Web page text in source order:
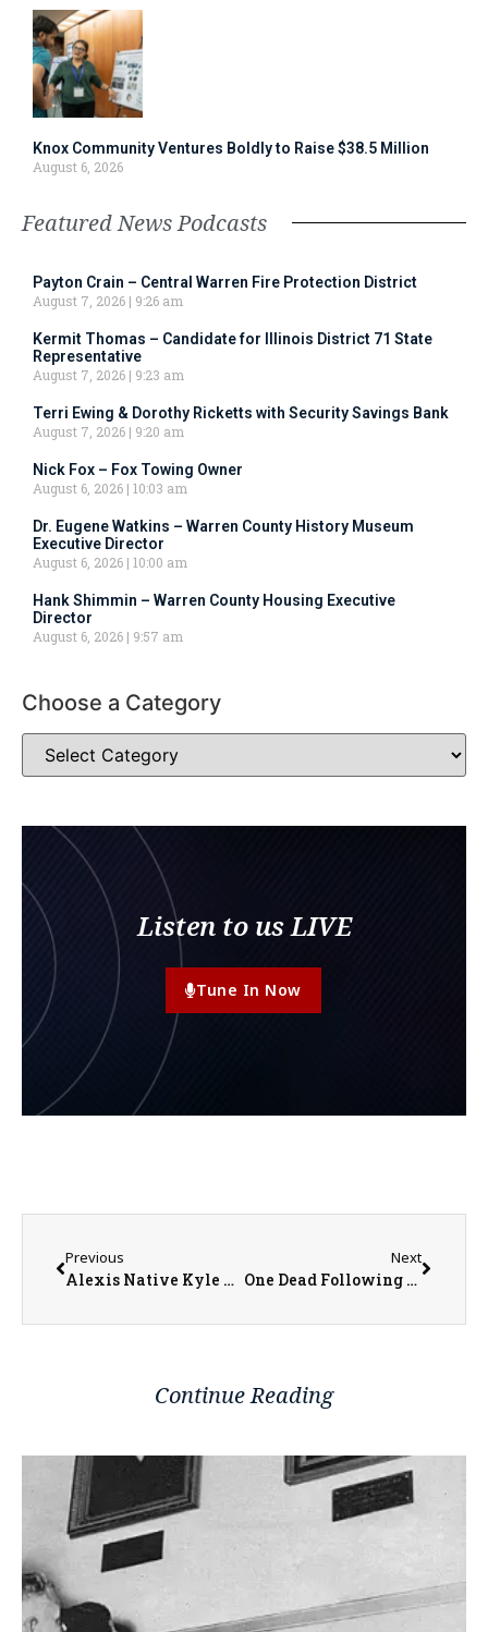
Knox Community Ventures Boldly to Raise $38.5 Million
August 6, 2026
Featured News Podcasts
Payton Crain – Central Warren Fire Protection District
August 7, 2026
9:26 am
Kermit Thomas – Candidate for Illinois District 71 State
Representative
August 7, 2026
9:23 am
Terri Ewing & Dorothy Ricketts with Security Savings Bank
August 7, 2026
9:20 am
Nick Fox – Fox Towing Owner
August 6, 2026 10:03 am
Dr. Eugene Watkins – Warren County History Museum
Executive Director
August 6, 2026 10:00 am
Hank Shimmin – Warren County Housing Executive
Director
August 6, 2026
9:57 am
Choose a Category
Listen to us LIVE
Tune In Now
Previous
Alexis Native Kyle Flowers Creates Center for Youth and Family Events
Next
One Dead Following Stabbing in Macomb
Continue Reading